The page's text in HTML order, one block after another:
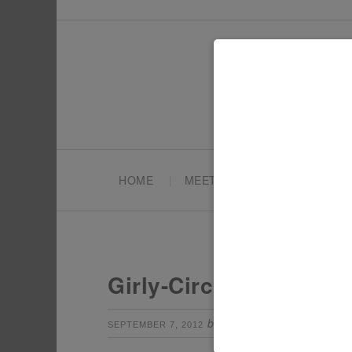
HOME MEET TONYA
Girly-Circus-invitations
SEPTEMBER 7, 2012 by